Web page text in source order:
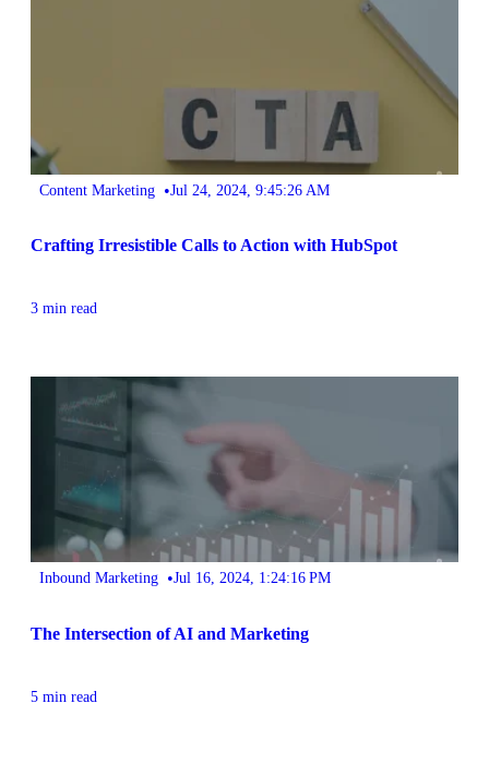
Content Marketing •Jul 24, 2024, 9:45:26 AM
Crafting Irresistible Calls to Action with HubSpot
3 min read
Inbound Marketing •Jul 16, 2024, 1:24:16 PM
The Intersection of AI and Marketing
5 min read